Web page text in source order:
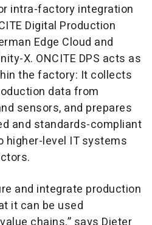
intra-factory integration
Digital Production
Edge Cloud and
X. ONCITE DPS acts as
the factory: It collects
data from
sensors, and prepares
and standards-compliant
higher-level IT systems
and integrate production
it can be used